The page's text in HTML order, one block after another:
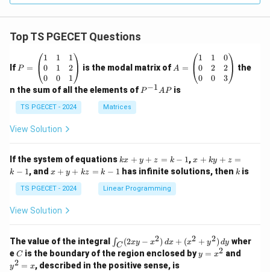
Top TS PGECET Questions
If =
eg
in
{p
m
at
ri
1
&
1
&
0
&
2
\\
P =
1
0
0
1
1
0
1
2
1
is the modal matrix of =
eg
in
&
1
&
0
&
2
\\
0
A =
1
0
0
1
2
0
0
2
3
the
n the sum of all the elements of P
P−1APis
TS PGECET - 2024 Matrices
View Solution
If the system of equations k
x
+
y
+
1
kx + y + z = k − 1,x
+
k
-
1
x + ky + z =
k − 1, and x
y
+
k
k
-
1
x + y + kz = k − 1 has infinite solutions, then k
k is
TS PGECET - 2024 Linear Programming
View Solution
The value of the integral
\i
n
t_
C
∫C (2xy − x2) dx + (x2 + y2) dy wher
eC
C is the boundary of the region enclosed byy
=
y = x2 and
y2 = x, described in the positive sense, is